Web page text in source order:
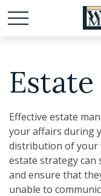
Estate
Effective estate
your affairs during
distribution of your
estate strategy can
and ensure that
unable to